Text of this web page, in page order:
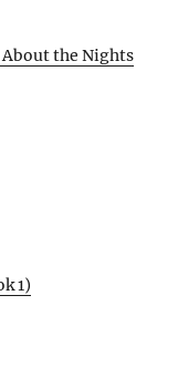
About the Nights
1)